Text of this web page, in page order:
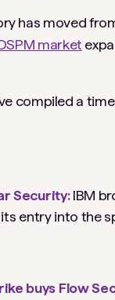
has moved
market
compiled a
Security:IBM
entry into the
buys Flow